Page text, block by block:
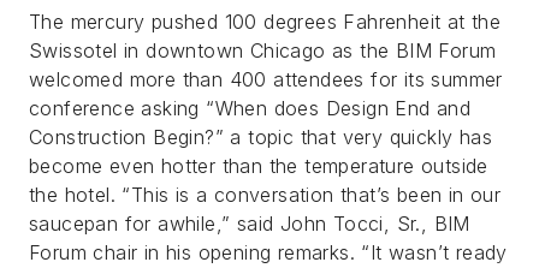
The mercury pushed 100 degrees Fahrenheit at the
Swissotel in downtown Chicago as the BIM Forum
welcomed more than 400 attendees for its summer
conference asking “When does Design End and
Construction Begin?” a topic that very quickly has
become even hotter than the temperature outside
the hotel. “This is a conversation that’s been in our
saucepan for awhile,” said John Tocci, Sr., BIM
Forum chair in his opening remarks. “It wasn’t ready